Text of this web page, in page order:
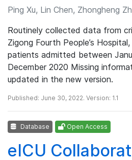
Ping Xu, Lin Chen, Zhongheng
Routinely collected data from
Zigong Fourth People’s
patients admitted between
December 2020 Missing
updated in the new version.
Published: June 30, 2022. Version: 1.1
Database Open Access
eICU